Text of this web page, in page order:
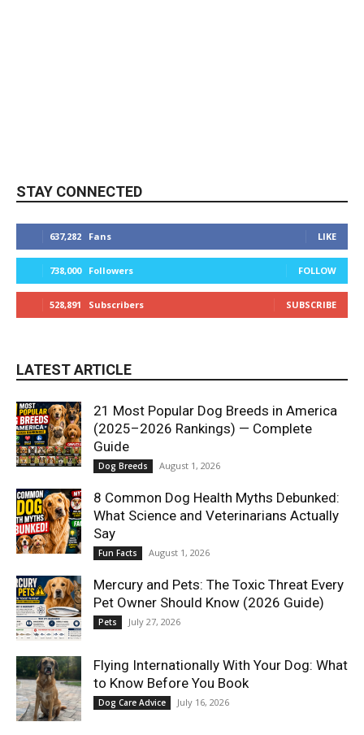
STAY CONNECTED
637,282 Fans LIKE
738,000 Followers FOLLOW
528,891 Subscribers SUBSCRIBE
LATEST ARTICLE
21 Most Popular Dog Breeds in America
(2025–2026 Rankings) — Complete
Guide
Dog Breeds August 1, 2026
8 Common Dog Health Myths Debunked:
What Science and Veterinarians Actually
Say
Fun Facts August 1, 2026
Mercury and Pets: The Toxic Threat Every
Pet Owner Should Know (2026 Guide)
Pets July 27, 2026
Flying Internationally With Your Dog: What
to Know Before You Book
Dog Care Advice July 16, 2026